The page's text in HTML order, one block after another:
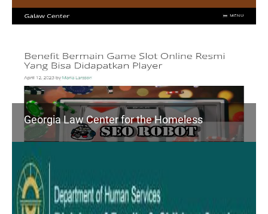
Georgia Law Center for the Homeless